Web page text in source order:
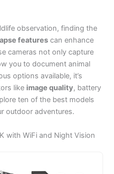
observation, finding the
features can enhance
cameras not only capture
you to document animal
options available, it’s
like image quality, battery
ten of the best models
outdoor adventures.
with WiFi and Night Vision